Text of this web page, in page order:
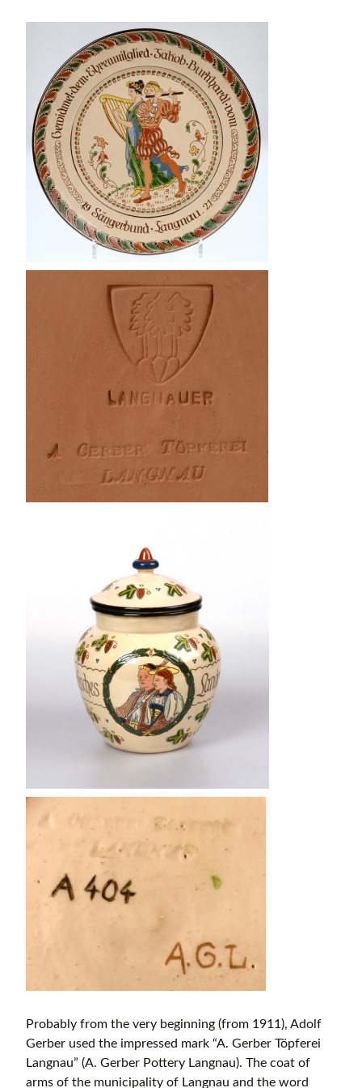
Probably from the very beginning (from 1911), Adolf
Gerber used the impressed mark “A. Gerber Töpferei
Langnau” (A. Gerber Pottery Langnau). The coat of
arms of the municipality of Langnau and the word